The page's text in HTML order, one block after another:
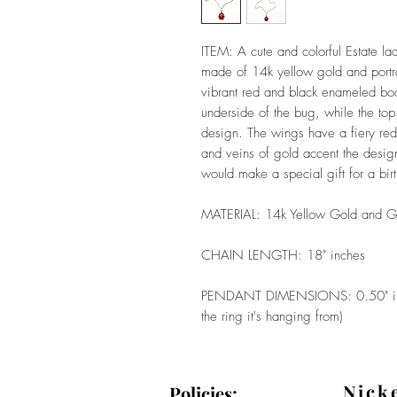
ITEM: A cute and colorful Estate
made of 14k yellow gold and
vibrant red and black enameled
underside of the bug, while the
design. The wings have a fiery
and veins of gold accent the
would make a special gift for a
MATERIAL: 14k Yellow Gold and
CHAIN LENGTH: 18" inches
PENDANT DIMENSIONS: 0.50"
the ring it's hanging from)